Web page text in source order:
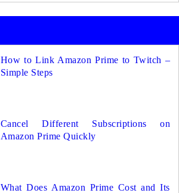
How to Link Amazon Prime to Twitch –
Simple Steps
Cancel Different Subscriptions on
Amazon Prime Quickly
What Does Amazon Prime Cost and Its